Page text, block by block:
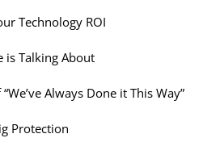
Technology ROI
is Talking About
Always Done it This Way”
Protection